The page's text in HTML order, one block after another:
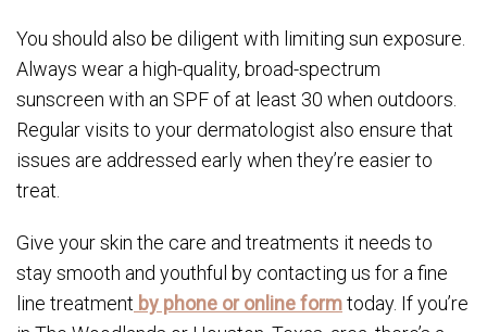
You should also be diligent with limiting sun exposure.
Always wear a high-quality, broad-spectrum
sunscreen with an SPF of at least 30 when outdoors.
Regular visits to your dermatologist also ensure that
issues are addressed early when they’re easier to
treat.
Give your skin the care and treatments it needs to
stay smooth and youthful by contacting us for a fine
line treatment by phone or online formtoday. If you’re